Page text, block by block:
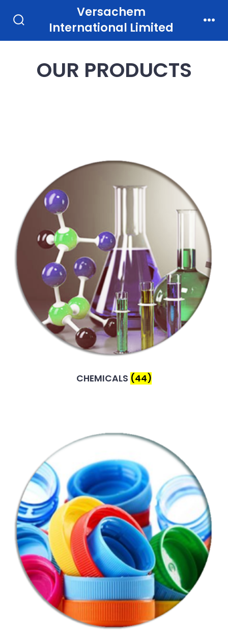
contentToggle
Versachem
International Limited
OUR PRODUCTS
CHEMICALS (44)